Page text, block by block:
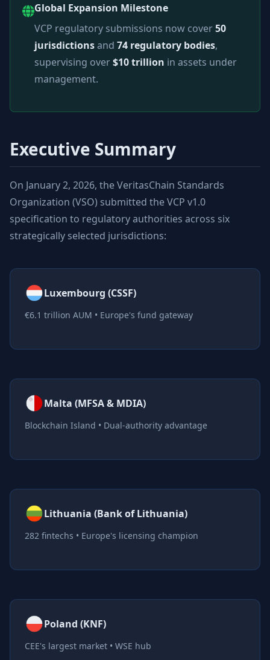
Global Expansion Milestone
VCP regulatory submissions now cover50
jurisdictionsand 74 regulatory bodies,
supervising over$10 trillion in assets under
management.
Executive Summary
On January 2, 2026, the VeritasChain Standards
Organization (VSO) submitted the VCP v1.0
specification to regulatory authorities across six
strategically selected jurisdictions:
Luxembourg (CSSF)
€6.1 trillion AUM • Europe's fund gateway
Malta (MFSA & MDIA)
Blockchain Island • Dual-authority advantage
Lithuania (Bank of Lithuania)
282 fintechs • Europe's licensing champion
Poland (KNF)
CEE's largest market • WSE hub